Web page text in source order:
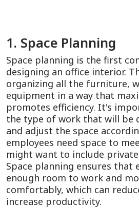
1. Space Planning
Space planning is the first
designing an office interior.
organizing all the furniture,
equipment in a way that
promotes efficiency. It's
the type of work that will be
and adjust the space
employees need space to
might want to include
Space planning ensures that
enough room to work and
comfortably, which can
increase productivity.